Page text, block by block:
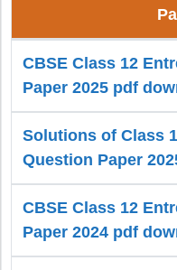
CBSE Class 12
Paper 2025 pdf
Solutions of Class
Question Paper
CBSE Class 12
Paper 2024 pdf